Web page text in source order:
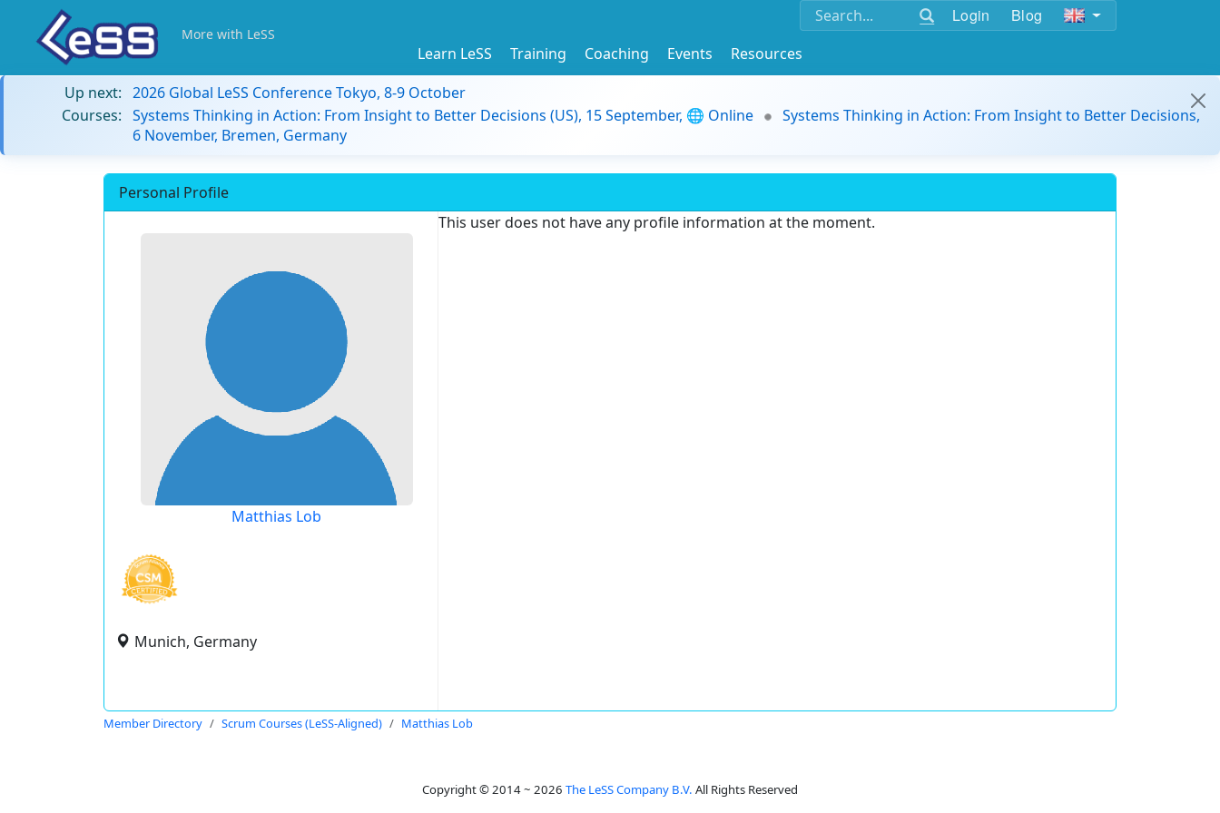
Login Blog
More with LeSS
Learn LeSS Training Coaching Events
Resources
Up next: 2026 Global LeSS Conference Tokyo, 8-9 October
Courses: Systems Thinking in Action: From Insight to Better Decisions (US), 15 September, 🌐 Online
Systems Thinking in Action: From Insight to Better Decisions,
6 November, Bremen, Germany
Personal Profile
Matthias Lob
Munich, Germany
This user does not have any profile information at the moment.
Member Directory Scrum Courses (LeSS-Aligned) Matthias Lob
Copyright © 2014 ~ 2026 The LeSS Company B.V. All Rights Reserved